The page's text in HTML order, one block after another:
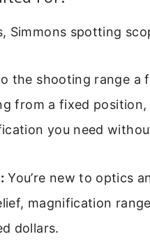
Simmons spotting
the shooting range a
from a fixed
you need
You’re new to optics
magnification
dollars.